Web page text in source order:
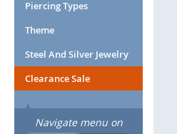
Piercing Types
Theme
Steel And Silver Jewelry
Clearance Sale
Navigate menu on